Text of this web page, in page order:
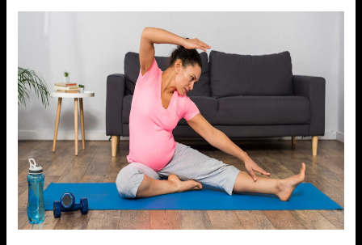
and
Its
Therapeutic
Benefits
Postpartum